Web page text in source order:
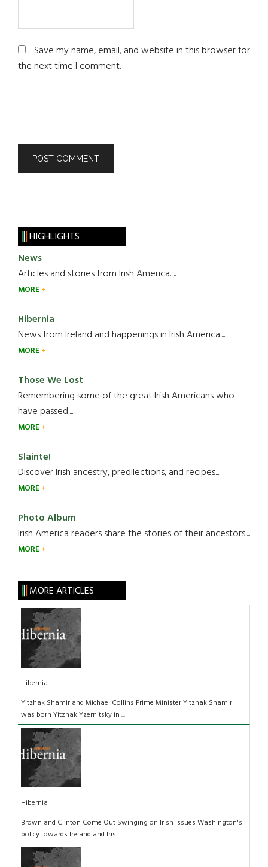
Save my name, email, and website in this browser for
the next time I comment.
HIGHLIGHTS
News
Articles and stories from Irish America.....
MORE
Hibernia
News from Ireland and happenings in Irish America.....
MORE
Those We Lost
Remembering some of the great Irish Americans who
have passed.....
MORE
Slainte!
Discover Irish ancestry, predilections, and recipes.....
MORE
Photo Album
Irish America readers share the stories of their ancestors....
MORE
MORE ARTICLES
Hibernia
Yitzhak Shamir and Michael Collins Prime Minister Yitzhak Shamir
was born Yitzhak Yzernitsky in ...
Hibernia
Brown and Clinton Come Out Swinging on Irish Issues Washington's
policy towards Ireland and Iris...